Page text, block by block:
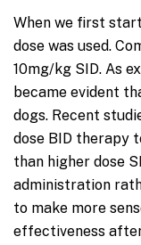
When we first
dose was used.
10mg/kg SID. As
became evident
dogs. Recent
dose BID therapy
than higher dose
administration
to make more
effectiveness